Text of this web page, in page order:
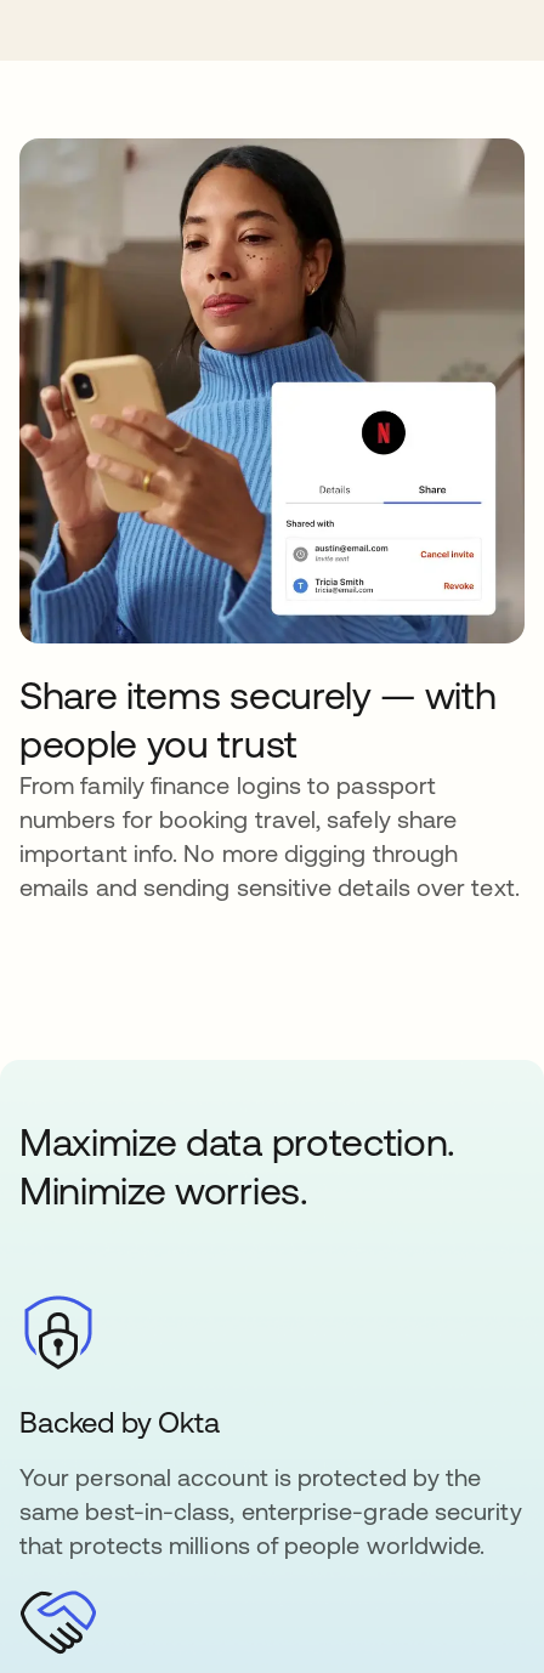
Share items securely — with
people you trust
From family finance logins to passport
numbers for booking travel, safely share
important info. No more digging through
emails and sending sensitive details over text.
Maximize data protection.
Minimize worries.
Backed by Okta
Your personal account is protected by the
same best-in-class, enterprise-grade security
that protects millions of people worldwide.